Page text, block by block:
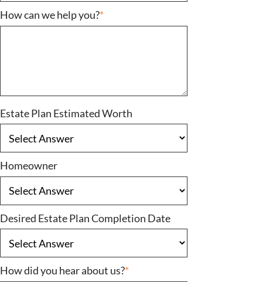
How can we help you?*
Estate Plan Estimated Worth
Homeowner
Desired Estate Plan Completion Date
How did you hear about us?*